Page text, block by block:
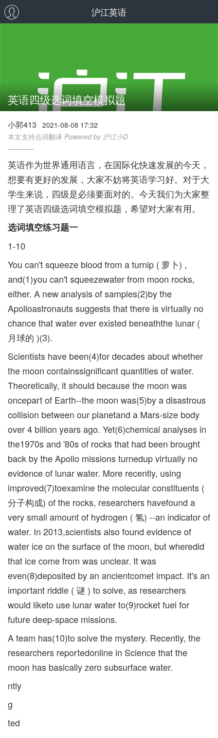
沪江英语
英语四级选词填空模拟题
小郭413
2021-08-08 17:32
本文支持点词翻译 Powered by 沪江小D
英语作为世界通用语言，在国际化快速发展的今天，
想要有更好的发展，大家不妨将英语学习好。对于大
学生来说，四级是必须要面对的。今天我们为大家整
理了英语四级选词填空模拟题，希望对大家有用。
选词填空练习题一
1-10
You can't squeeze blood from a turnip ( 萝卜) ,
and(1)you can't squeezewater from moon rocks,
either. A new analysis of samples(2)by the
Apolloastronauts suggests that there is virtually no
chance that water ever existed beneaththe lunar (
月球的 )(3).
Scientists have been(4)for decades about whether
the moon containssignificant quantities of water.
Theoretically, it should because the moon was
oncepart of Earth--the moon was(5)by a disastrous
collision between our planetand a Mars-size body
over 4 billion years ago. Yet(6)chemical analyses in
the1970s and '80s of rocks that had been brought
back by the Apollo missions turnedup virtually no
evidence of lunar water. More recently, using
improved(7)toexamine the molecular constituents (
分子构成) of the rocks, researchers havefound a
very small amount of hydrogen ( 氢) --an indicator of
water. In 2013,scientists also found evidence of
water ice on the surface of the moon, but wheredid
that ice come from was unclear. It was
even(8)deposited by an ancientcomet impact. It's an
important riddle ( 谜 ) to solve, as researchers
would liketo use lunar water to(9)rocket fuel for
future deep-space missions.
A team has(10)to solve the mystery. Recently, the
researchers reportedonline in Science that the
moon has basically zero subsurface water.
ntly
g
ted